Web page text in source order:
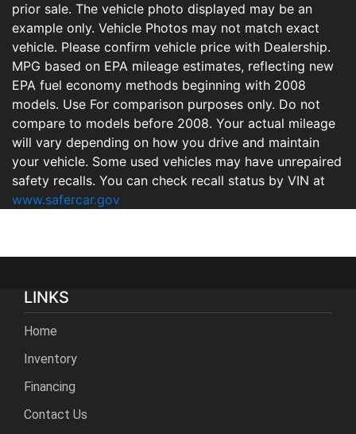
prior sale. The vehicle photo displayed may be an
example only. Vehicle Photos may not match exact
vehicle. Please confirm vehicle price with Dealership.
MPG based on EPA mileage estimates, reflecting new
EPA fuel economy methods beginning with 2008
models. Use For comparison purposes only. Do not
compare to models before 2008. Your actual mileage
will vary depending on how you drive and maintain
your vehicle. Some used vehicles may have unrepaired
safety recalls. You can check recall status by VIN at
www.safercar.gov
LINKS
Home
Inventory
Financing
Contact Us